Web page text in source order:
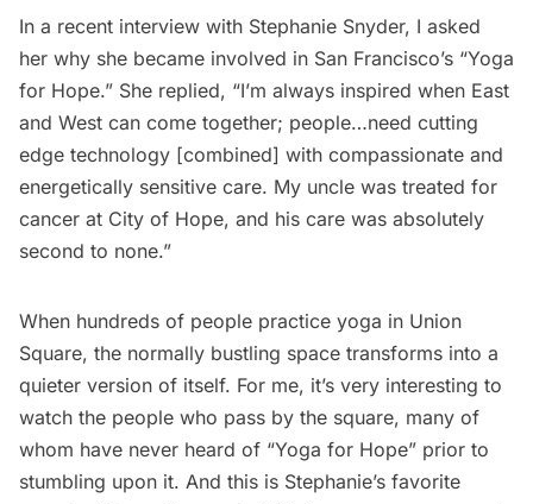
In a recent interview with Stephanie Snyder, I asked
her why she became involved in San Francisco’s “Yoga
for Hope.” She replied, “I’m always inspired when East
and West can come together; people…need cutting
edge technology [combined] with compassionate and
energetically sensitive care. My uncle was treated for
cancer at City of Hope, and his care was absolutely
second to none.”
When hundreds of people practice yoga in Union
Square, the normally bustling space transforms into a
quieter version of itself. For me, it’s very interesting to
watch the people who pass by the square, many of
whom have never heard of “Yoga for Hope” prior to
stumbling upon it. And this is Stephanie’s favorite